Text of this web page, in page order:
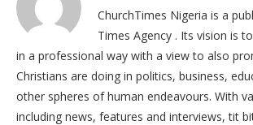
ChurchTimes Nigeria is a
Times Agency . Its vision is
in a professional way with a view to also
Christians are doing in politics, business,
other spheres of human endeavours. With
including news, features and interviews, tit